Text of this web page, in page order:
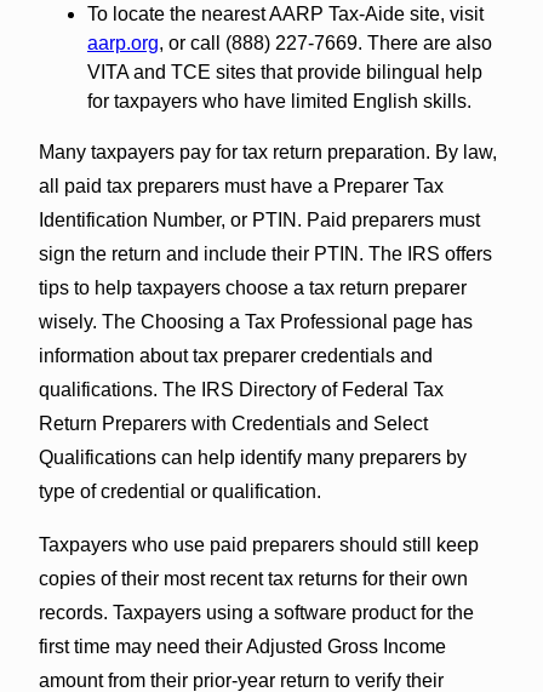
To locate the nearest AARP Tax-Aide site, visit
aarp.org, or call (888) 227-7669. There are also
VITA and TCE sites that provide bilingual help
for taxpayers who have limited English skills.
Many taxpayers pay for tax return preparation. By law,
all paid tax preparers must have a Preparer Tax
Identification Number, or PTIN. Paid preparers must
sign the return and include their PTIN. The IRS offers
tips to help taxpayers choose a tax return preparer
wisely. The Choosing a Tax Professional page has
information about tax preparer credentials and
qualifications. The IRS Directory of Federal Tax
Return Preparers with Credentials and Select
Qualifications can help identify many preparers by
type of credential or qualification.
Taxpayers who use paid preparers should still keep
copies of their most recent tax returns for their own
records. Taxpayers using a software product for the
first time may need their Adjusted Gross Income
amount from their prior-year return to verify their